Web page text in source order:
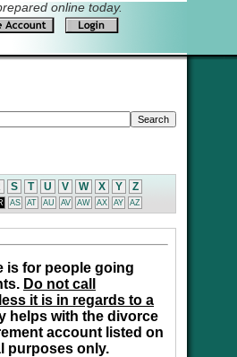
online today.
S T U V W X Y Z
AS AT AU AV AW AX AY AZ
is for people going
Do not call
it is in regards to a
helps with the divorce
account listed on
purposes only.